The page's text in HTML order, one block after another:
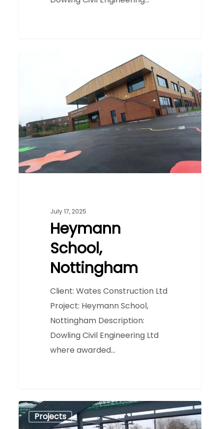
July 17, 2025
Heymann
School,
Nottingham
Client: Wates Construction Ltd
Project: Heymann School,
Nottingham Description:
Dowling Civil Engineering Ltd
where awarded…
0
Heathfield
Primary
Projects 0